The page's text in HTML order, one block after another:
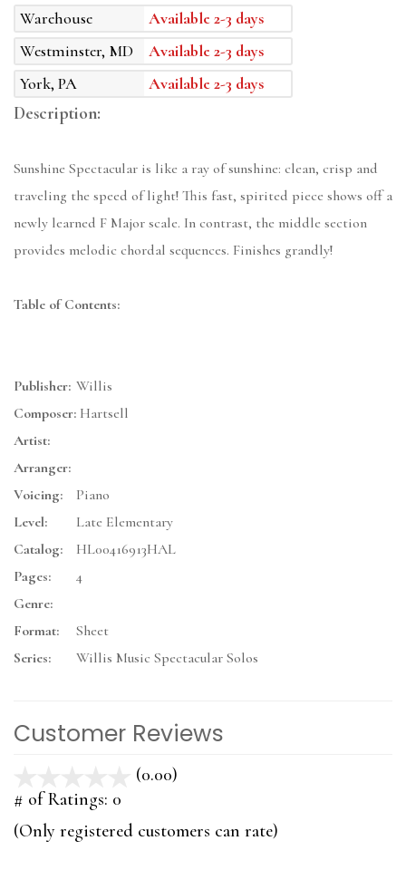
Warehouse
Available 2-3 days
Westminster, MD
Available 2-3 days
York, PA
Available 2-3 days
Description:
Sunshine Spectacular is like a ray of sunshine: clean, crisp and
traveling the speed of light! This fast, spirited piece shows off a
newly learned F Major scale. In contrast, the middle section
provides melodic chordal sequences. Finishes grandly!
Table of Contents:
Publisher: Willis
Composer: Hartsell
Artist:
Arranger:
Voicing:
Piano
Level:
Late Elementary
Catalog:
HL00416913HAL
Pages:
4
Genre:
Format:
Sheet
Series:
Willis Music Spectacular Solos
Customer Reviews
(0.00)
5
# of Ratings: 0
(Only registered customers can rate)